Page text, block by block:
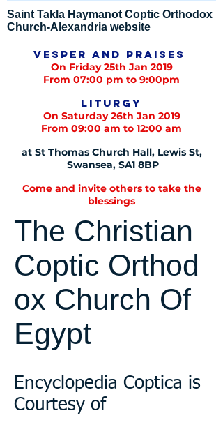
Saint Takla Haymanot Coptic Orthodox
Church-Alexandria website
Vesper and praises
On Friday 25th Jan 2019
From 07:00 pm to 9:00pm
Liturgy
On Saturday 26th Jan 2019
From 09:00 am to 12:00 am
at St Thomas Church Hall, Lewis St,
Swansea, SA1 8BP
Come and invite others to take the
blessings
The Christian
Coptic Orthod
ox Church Of
Egypt
Encyclopedia Coptica is
Courtesy of